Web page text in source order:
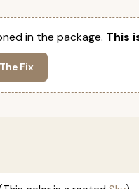
in the package. This
Fix